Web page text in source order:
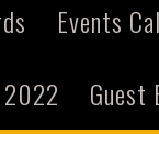
Events
2022 Guest